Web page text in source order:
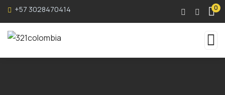
+57 3028470414 0